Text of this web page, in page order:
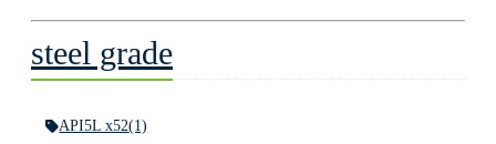
steel grade
API5L x52(1)